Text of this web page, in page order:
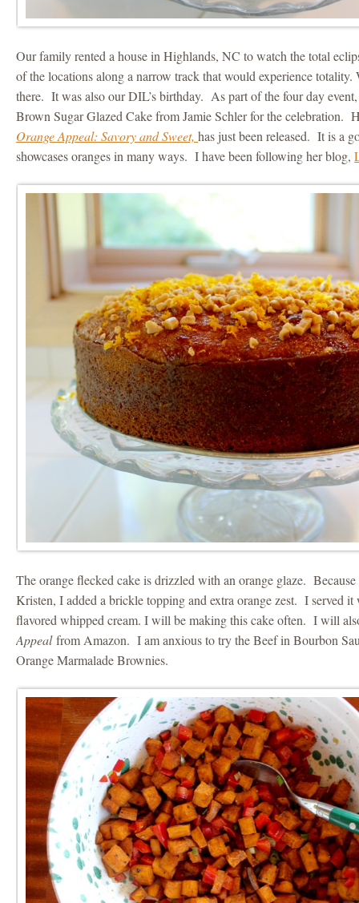
Our family rented a house in Highlands, NC to watch the total
of the locations along a narrow track that would experience totality.
there. It was also our DIL’s birthday. As part of the four day
Brown Sugar Glazed Cake from Jamie Schler for the celebration.
Orange Appeal: Savory and Sweet,has just been released. It is a
showcases oranges in many ways. I have been following her blog,
The orange flecked cake is drizzled with an orange glaze.
Kristen, I added a brickle topping and extra orange zest. I served it
flavored whipped cream. I will be making this cake often. I will
Appealfrom Amazon. I am anxious to try the Beef in Bourbon
Orange Marmalade Brownies.